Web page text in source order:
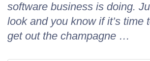
software business is doing.
look and you know if it’s time
get out the champagne …